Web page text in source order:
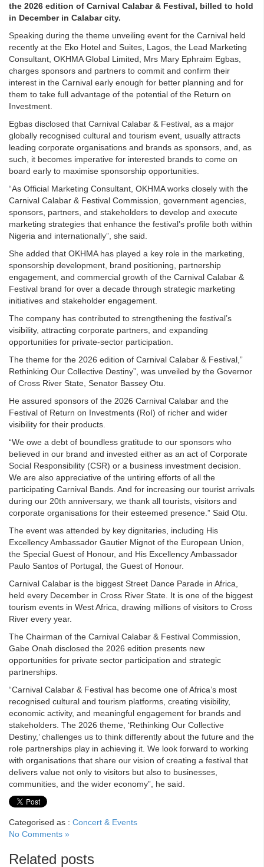
the 2026 edition of Carnival Calabar & Festival, billed to hold
in December in Calabar city.
Speaking during the theme unveiling event for the Carnival held
recently at the Eko Hotel and Suites, Lagos, the Lead Marketing
Consultant, OKHMA Global Limited, Mrs Mary Ephraim Egbas,
charges sponsors and partners to commit and confirm their
interest in the Carnival early enough for better planning and for
them to take full advantage of the potential of the Return on
Investment.
Egbas disclosed that Carnival Calabar & Festival, as a major
globally recognised cultural and tourism event, usually attracts
leading corporate organisations and brands as sponsors, and, as
such, it becomes imperative for interested brands to come on
board early to maximise sponsorship opportunities.
“As Official Marketing Consultant, OKHMA works closely with the
Carnival Calabar & Festival Commission, government agencies,
sponsors, partners, and stakeholders to develop and execute
marketing strategies that enhance the festival’s profile both within
Nigeria and internationally”, she said.
She added that OKHMA has played a key role in the marketing,
sponsorship development, brand positioning, partnership
engagement, and commercial growth of the Carnival Calabar &
Festival brand for over a decade through strategic marketing
initiatives and stakeholder engagement.
The company has contributed to strengthening the festival’s
visibility, attracting corporate partners, and expanding
opportunities for private-sector participation.
The theme for the 2026 edition of Carnival Calabar & Festival,”
Rethinking Our Collective Destiny”, was unveiled by the Governor
of Cross River State, Senator Bassey Otu.
He assured sponsors of the 2026 Carnival Calabar and the
Festival of Return on Investments (RoI) of richer and wider
visibility for their products.
“We owe a debt of boundless gratitude to our sponsors who
believed in our brand and invested either as an act of Corporate
Social Responsibility (CSR) or a business investment decision.
We are also appreciative of the untiring efforts of all the
participating Carnival Bands. And for increasing our tourist arrivals
during our 20th anniversary, we thank all tourists, visitors and
corporate organisations for their esteemed presence.” Said Otu.
The event was attended by key dignitaries, including His
Excellency Ambassador Gautier Mignot of the European Union,
the Special Guest of Honour, and His Excellency Ambassador
Paulo Santos of Portugal, the Guest of Honour.
Carnival Calabar is the biggest Street Dance Parade in Africa,
held every December in Cross River State. It is one of the biggest
tourism events in West Africa, drawing millions of visitors to Cross
River every year.
The Chairman of the Carnival Calabar & Festival Commission,
Gabe Onah disclosed the 2026 edition presents new
opportunities for private sector participation and strategic
partnerships.
“Carnival Calabar & Festival has become one of Africa’s most
recognised cultural and tourism platforms, creating visibility,
economic activity, and meaningful engagement for brands and
stakeholders. The 2026 theme, ‘Rethinking Our Collective
Destiny,’ challenges us to think differently about the future and the
role partnerships play in achieving it. We look forward to working
with organisations that share our vision of creating a festival that
delivers value not only to visitors but also to businesses,
communities, and the wider economy”, he said.
Categorised as : Concert & Events
No Comments »
Related posts